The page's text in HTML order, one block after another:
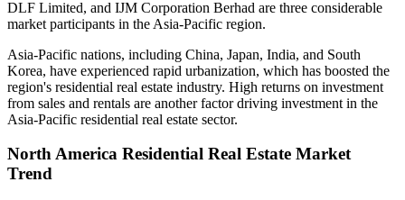
DLF Limited, and IJM Corporation Berhad are three considerable
market participants in the Asia-Pacific region.
Asia-Pacific nations, including China, Japan, India, and South
Korea, have experienced rapid urbanization, which has boosted the
region's residential real estate industry. High returns on investment
from sales and rentals are another factor driving investment in the
Asia-Pacific residential real estate sector.
North America Residential Real Estate Market
Trend